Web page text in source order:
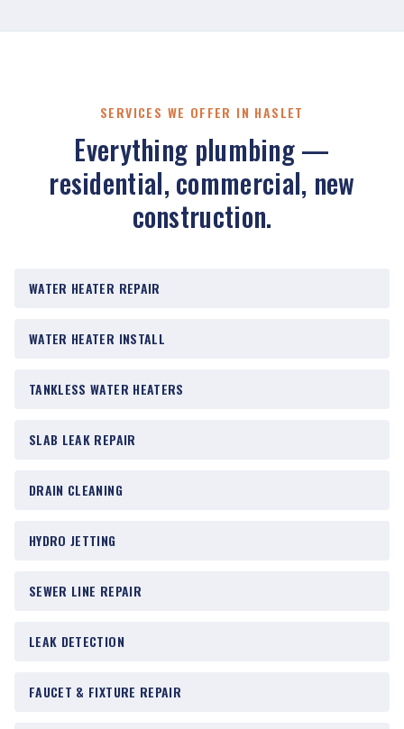
SERVICES WE OFFER IN HASLET
Everything plumbing —
residential, commercial, new
construction.
WATER HEATER REPAIR
WATER HEATER INSTALL
TANKLESS WATER HEATERS
SLAB LEAK REPAIR
DRAIN CLEANING
HYDRO JETTING
SEWER LINE REPAIR
LEAK DETECTION
FAUCET & FIXTURE REPAIR